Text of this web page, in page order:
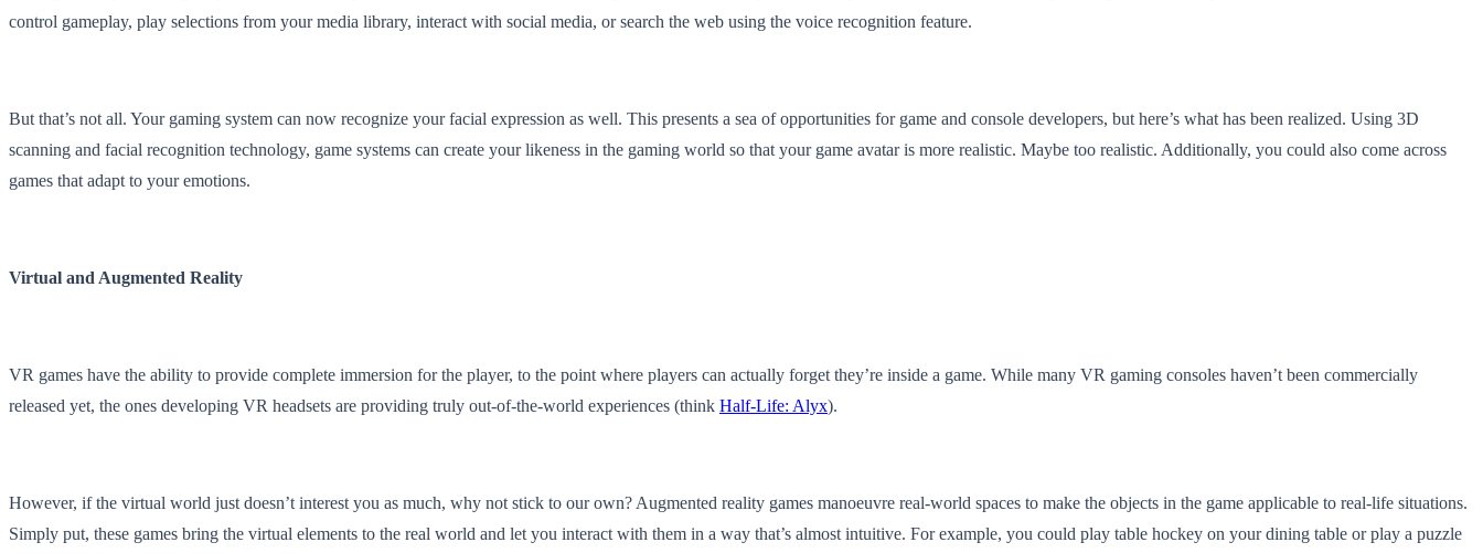
control gameplay, play selections from your media library, interact with social media, or search the web using the voice recognition feature.
But that’s not all. Your gaming system can now recognize your facial expression as well. This presents a sea of opportunities for game and console developers, but here’s what has been realized. Using 3D
scanning and facial recognition technology, game systems can create your likeness in the gaming world so that your game avatar is more realistic. Maybe too realistic. Additionally, you could also come across
games that adapt to your emotions.
Virtual and Augmented Reality
VR games have the ability to provide complete immersion for the player, to the point where players can actually forget they’re inside a game. While many VR gaming consoles haven’t been commercially
released yet, the ones developing VR headsets are providing truly out-of-the-world experiences (think Half-Life: Alyx).
However, if the virtual world just doesn’t interest you as much, why not stick to our own? Augmented reality games manoeuvre real-world spaces to make the objects in the game applicable to real-life situations.
Simply put, these games bring the virtual elements to the real world and let you interact with them in a way that’s almost intuitive. For example, you could play table hockey on your dining table or play a puzzle